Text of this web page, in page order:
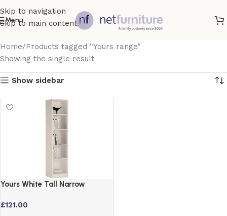
Skip to navigation
Skip to main content
Menu
Home Products tagged “Yours range”
Showing the single result
Show sidebar
Yours White Tall Narrow
Shelves
£121.00